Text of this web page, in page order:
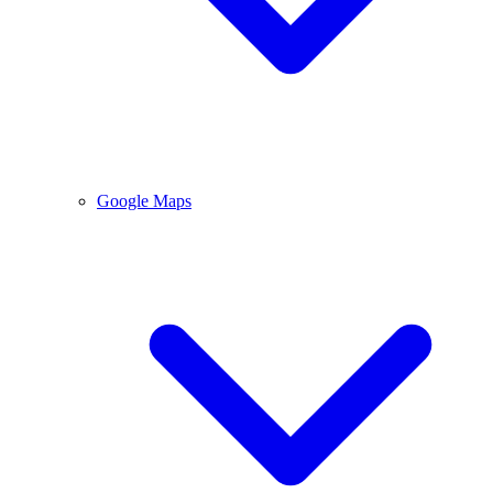
Google Maps